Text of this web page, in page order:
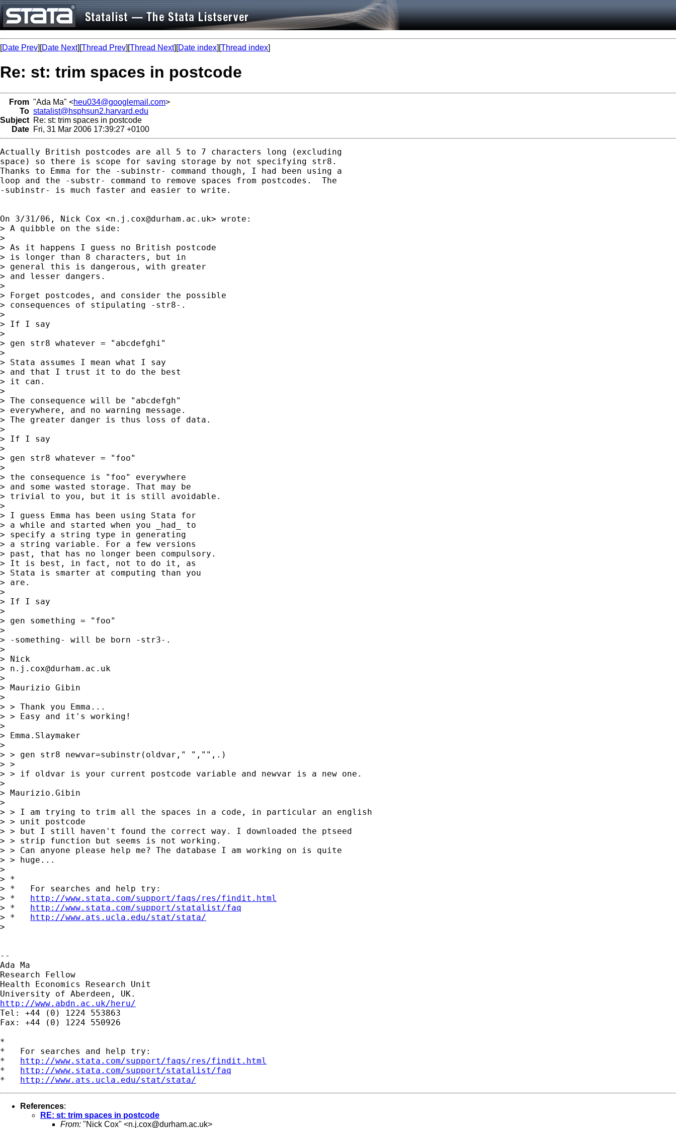
[Date Prev][Date Next][Thread Prev][Thread Next][Date index][Thread index]
Re: st: trim spaces in postcode
From "Ada Ma" <heu034@googlemail.com>
To statalist@hsphsun2.harvard.edu
Subject Re: st: trim spaces in postcode
Date Fri, 31 Mar 2006 17:39:27 +0100
Actually British postcodes are all 5 to 7 characters long (excluding
space) so there is scope for saving storage by not specifying str8.
Thanks to Emma for the -subinstr- command though, I had been using a
loop and the -substr- command to remove spaces from postcodes.  The
-subinstr- is much faster and easier to write.
On 3/31/06, Nick Cox <n.j.cox@durham.ac.uk> wrote:
> A quibble on the side:
>
> As it happens I guess no British postcode
> is longer than 8 characters, but in
> general this is dangerous, with greater
> and lesser dangers.
>
> Forget postcodes, and consider the possible
> consequences of stipulating -str8-.
>
> If I say
>
> gen str8 whatever = "abcdefghi"
>
> Stata assumes I mean what I say
> and that I trust it to do the best
> it can.
>
> The consequence will be "abcdefgh"
> everywhere, and no warning message.
> The greater danger is thus loss of data.
>
> If I say
>
> gen str8 whatever = "foo"
>
> the consequence is "foo" everywhere
> and some wasted storage. That may be
> trivial to you, but it is still avoidable.
>
> I guess Emma has been using Stata for
> a while and started when you _had_ to
> specify a string type in generating
> a string variable. For a few versions
> past, that has no longer been compulsory.
> It is best, in fact, not to do it, as
> Stata is smarter at computing than you
> are.
>
> If I say
>
> gen something = "foo"
>
> -something- will be born -str3-.
>
> Nick
> n.j.cox@durham.ac.uk
>
> Maurizio Gibin
>
> > Thank you Emma...
> > Easy and it's working!
>
> Emma.Slaymaker
>
> > gen str8 newvar=subinstr(oldvar," ","",.)
> >
> > if oldvar is your current postcode variable and newvar is a new one.
>
> Maurizio.Gibin
>
> > I am trying to trim all the spaces in a code, in particular an english
> > unit postcode
> > but I still haven't found the correct way. I downloaded the ptseed
> > strip function but seems is not working.
> > Can anyone please help me? The database I am working on is quite
> > huge...
>
> *
> *   For searches and help try:
> * http://www.stata.com/support/faqs/res/findit.html
> * http://www.stata.com/support/statalist/faq
> * http://www.ats.ucla.edu/stat/stata/
>
--
Ada Ma
Research Fellow
Health Economics Research Unit
http://www.abdn.ac.uk/heru/
Tel: +44 (0) 1224 553863
Fax: +44 (0) 1224 550926
*
*   For searches and help try:
* http://www.stata.com/support/faqs/res/findit.html
* http://www.stata.com/support/statalist/faq
* http://www.ats.ucla.edu/stat/stata/
References:
RE: st: trim spaces in postcode
From: "Nick Cox" <n.j.cox@durham.ac.uk>